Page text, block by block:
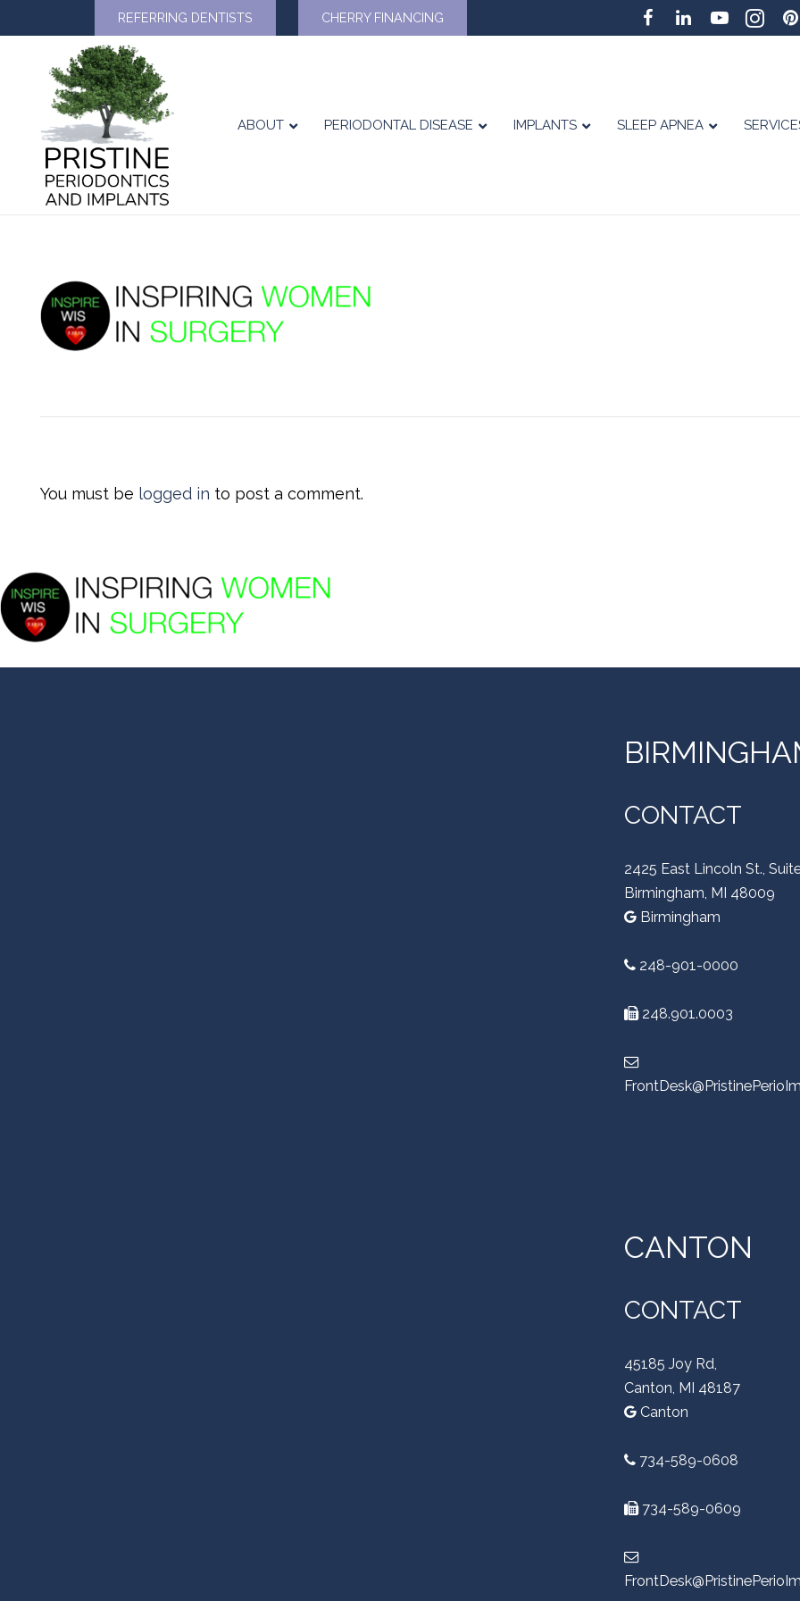
REFERRING DENTISTS CHERRY FINANCING
ABOUT PERIODONTAL DISEASE IMPLANTS SLEEP APNEA
You must be logged in to post a comment.
CONTACT
2425 East Lincoln St.,
Birmingham, MI 48009
Birmingham
248-901-0000
248.901.0003
CANTON
CONTACT
45185 Joy Rd,
Canton, MI 48187
Canton
734-589-0608
734-589-0609